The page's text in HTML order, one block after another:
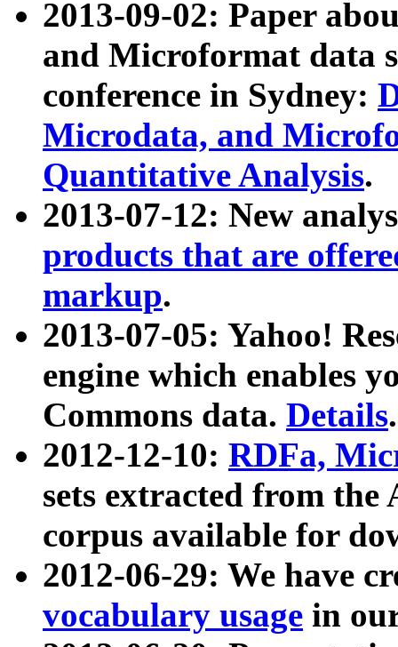
2013-09-02: Paper
and Microformat data
conference in Sydney:
Microdata, and
Quantitative Analysis.
2013-07-12: New
products that are
markup.
2013-07-05: Yahoo!
engine which enables
Commons data. Details.
2012-12-10: RDFa,
sets extracted from
corpus available for
2012-06-29: We have
vocabulary usage in